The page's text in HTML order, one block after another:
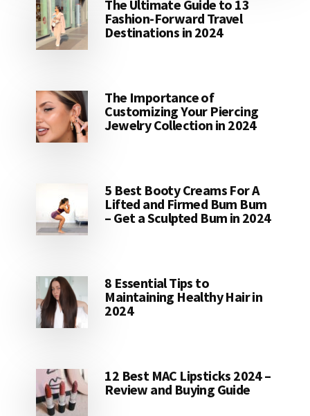
The Ultimate Guide to 13
Fashion-Forward Travel
Destinations in 2024
The Importance of
Customizing Your Piercing
Jewelry Collection in 2024
5 Best Booty Creams For A
Lifted and Firmed Bum Bum
– Get a Sculpted Bum in 2024
8 Essential Tips to
Maintaining Healthy Hair in
2024
12 Best MAC Lipsticks 2024 –
Review and Buying Guide